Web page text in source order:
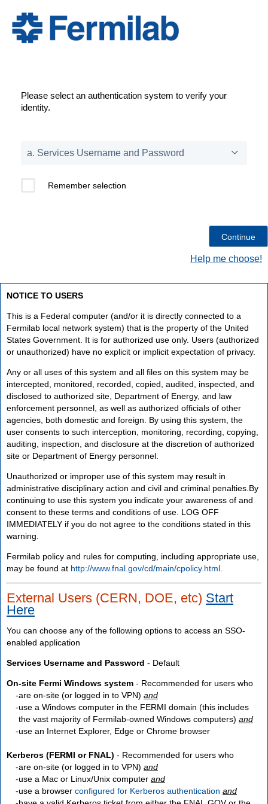
Please select an authentication system to verify your
identity.
Remember selection
Help me choose!
NOTICE TO USERS
This is a Federal computer (and/or it is directly connected to a
Fermilab local network system) that is the property of the United
States Government. It is for authorized use only. Users (authorized
or unauthorized) have no explicit or implicit expectation of privacy.
Any or all uses of this system and all files on this system may be
intercepted, monitored, recorded, copied, audited, inspected, and
disclosed to authorized site, Department of Energy, and law
enforcement personnel, as well as authorized officials of other
agencies, both domestic and foreign. By using this system, the
user consents to such interception, monitoring, recording, copying,
auditing, inspection, and disclosure at the discretion of authorized
site or Department of Energy personnel.
Unauthorized or improper use of this system may result in
administrative disciplinary action and civil and criminal penalties.By
continuing to use this system you indicate your awareness of and
consent to these terms and conditions of use. LOG OFF
IMMEDIATELY if you do not agree to the conditions stated in this
warning.
Fermilab policy and rules for computing, including appropriate use,
may be found at http://www.fnal.gov/cd/main/cpolicy.html
External Users (CERN, DOE, etc) Start
Here
You can choose any of the following options to access an SSO-
enabled application
Services Username and Password - Default
On-site Fermi Windows system - Recommended for users who
are on-site (or logged in to VPN) and
use a Windows computer in the FERMI domain (this includes
the vast majority of Fermilab-owned Windows computers) and
use an Internet Explorer, Edge or Chrome browser
Kerberos (FERMI or FNAL) - Recommended for users who
are on-site (or logged in to VPN) and
use a Mac or Linux/Unix computer and
use a browser configured for Kerberos authentication and